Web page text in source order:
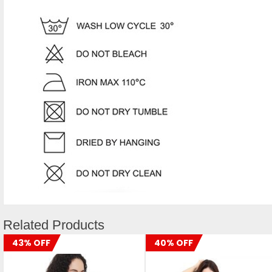
Related Products
43% OFF 40% OFF